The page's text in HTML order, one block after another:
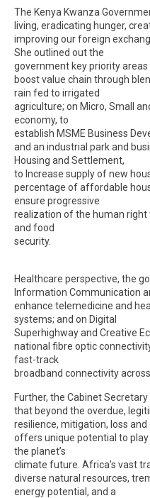
The Kenya Kwanza
living, eradicating hunger,
improving our foreign
She outlined out the
government key priority
boost value chain through
rain fed to irrigated
agriculture; on Micro, Small
economy, to
establish MSME Business
and an industrial park and
Housing and Settlement,
to Increase supply of new
percentage of affordable
ensure progressive
realization of the human right
and food
security.
Healthcare perspective, the
Information Communication
enhance telemedicine and
systems; and on Digital
Superhighway and Creative
national fibre optic
fast-track
broadband connectivity across
Further, the Cabinet
that beyond the overdue,
resilience, mitigation, loss
offers unique potential to
the planet’s
climate future. Africa’s vast
diverse natural resources,
energy potential, and a